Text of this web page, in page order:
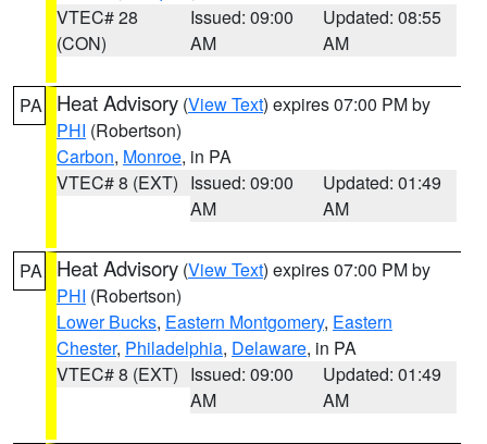
VTEC# 28
(CON)
Issued: 09:00
AM
Updated: 08:55
AM
PA Heat Advisory (View Text) expires 07:00 PM by
PHI (Robertson)
Carbon, Monroe, in PA
VTEC# 8 (EXT) Issued: 09:00
AM
Updated: 01:49
AM
PA Heat Advisory (View Text) expires 07:00 PM by
PHI (Robertson)
Lower Bucks, Eastern Montgomery, Eastern
Chester, Philadelphia, Delaware, in PA
VTEC# 8 (EXT) Issued: 09:00
AM
Updated: 01:49
AM